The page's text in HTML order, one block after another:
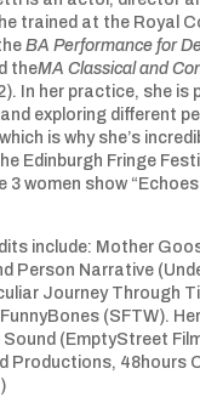
trained at the Royal
BA Performance for
theMA Classical and
In her practice, she is
exploring different
is why she’s
Edinburgh Fringe
3 women show
include: Mother
Person Narrative
Journey Through
(SFTW).
Sound (EmptyStreet
Productions, 48hours